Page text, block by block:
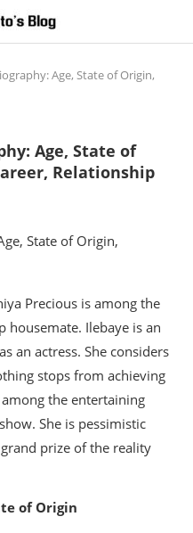
Age, State of Origin,
Age, State of
Relationship
Precious is among the
housemate. Ilebaye is an
an actress. She considers
stops from achieving
the entertaining
She is pessimistic
prize of the reality
of Origin